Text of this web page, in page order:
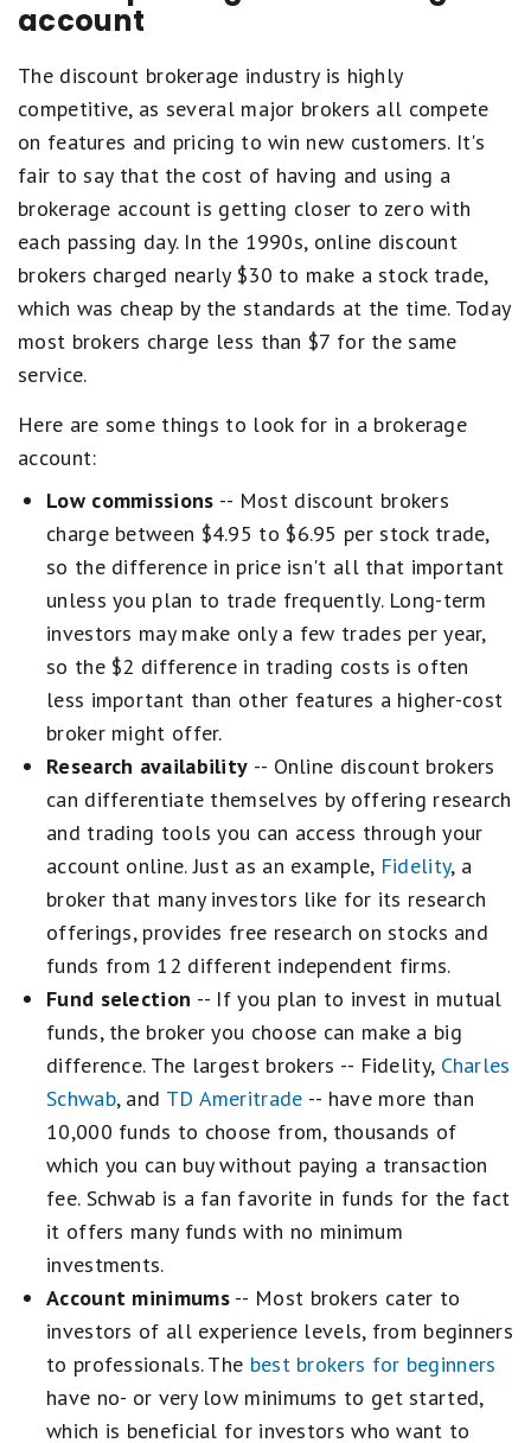
account
The discount brokerage industry is highly
competitive, as several major brokers all compete
on features and pricing to win new customers. It's
fair to say that the cost of having and using a
brokerage account is getting closer to zero with
each passing day. In the 1990s, online discount
brokers charged nearly $30 to make a stock trade,
which was cheap by the standards at the time. Today
most brokers charge less than $7 for the same
service.
Here are some things to look for in a brokerage
account:
Low commissions -- Most discount brokers
charge between $4.95 to $6.95 per stock trade,
so the difference in price isn't all that important
unless you plan to trade frequently. Long-term
investors may make only a few trades per year,
so the $2 difference in trading costs is often
less important than other features a higher-cost
broker might offer.
Research availability -- Online discount brokers
can differentiate themselves by offering research
and trading tools you can access through your
account online. Just as an example, Fidelity, a
broker that many investors like for its research
offerings, provides free research on stocks and
funds from 12 different independent firms.
Fund selection -- If you plan to invest in mutual
funds, the broker you choose can make a big
difference. The largest brokers -- Fidelity, Charles
Schwab, and TD Ameritrade -- have more than
10,000 funds to choose from, thousands of
which you can buy without paying a transaction
fee. Schwab is a fan favorite in funds for the fact
it offers many funds with no minimum
investments.
Account minimums-- Most brokers cater to
investors of all experience levels, from beginners
to professionals. The best brokers for beginners
have no- or very low minimums to get started,
which is beneficial for investors who want to